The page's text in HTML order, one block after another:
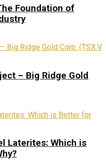
Foundation of
– Big Ridge Gold
Laterites: Which is